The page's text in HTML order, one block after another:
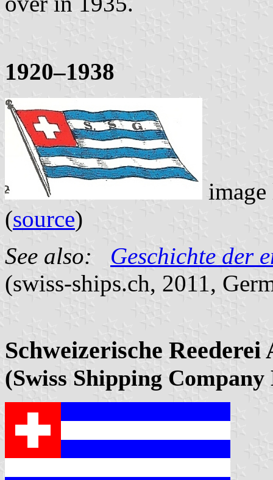
1920–1938
(source)
See also:
Geschichte der
(swiss-ships.ch, 2011,
Schweizerische Reederei
(Swiss Shipping